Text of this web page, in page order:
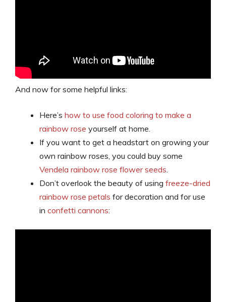
And now for some helpful links:
Here’s how to use food coloring to make a
rainbow rose yourself at home.
If you want to get a headstart on growing your
own rainbow roses, you could buy some
Vendela rainbow rose flower seeds.
Don’t overlook the beauty of using freeze-dried
rainbow rose petals for decoration and for use
in confetti cannons: